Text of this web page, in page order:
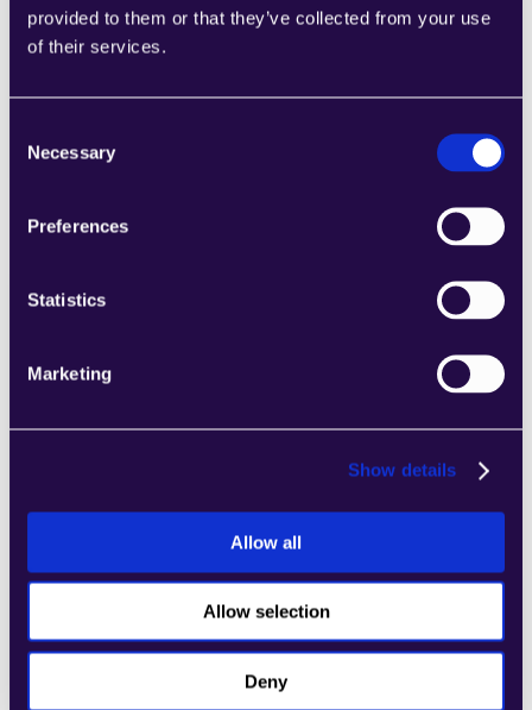
provided to them or that they’ve collected from your use
of their services.
Selection
Necessary
Preferences
Statistics
Marketing
Show details
Allow all
Allow selection
Deny
2Chat
categories to easily assemble pages that
Learn more
Combine sections from a range of
meet the needs of your growing business.
4Dem
Combine sections from a range of
categories to easily assemble pages that